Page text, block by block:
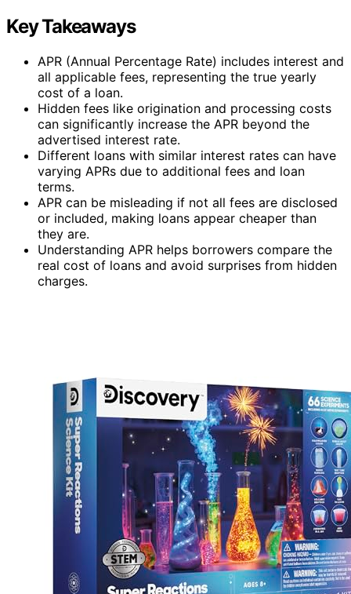
Key Takeaways
APR (Annual Percentage Rate) includes interest and
all applicable fees, representing the true yearly
cost of a loan.
Hidden fees like origination and processing costs
can significantly increase the APR beyond the
advertised interest rate.
Different loans with similar interest rates can have
varying APRs due to additional fees and loan
terms.
APR can be misleading if not all fees are disclosed
or included, making loans appear cheaper than
they are.
Understanding APR helps borrowers compare the
real cost of loans and avoid surprises from hidden
charges.